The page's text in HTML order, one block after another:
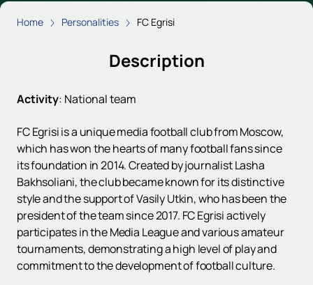
Home Personalities FC Egrisi
Description
Activity: National team
FC Egrisi is a unique media football club from Moscow,
which has won the hearts of many football fans since
its foundation in 2014. Created by journalist Lasha
Bakhsoliani, the club became known for its distinctive
style and the support of Vasily Utkin, who has been the
president of the team since 2017. FC Egrisi actively
participates in the Media League and various amateur
tournaments, demonstrating a high level of play and
commitment to the development of football culture.